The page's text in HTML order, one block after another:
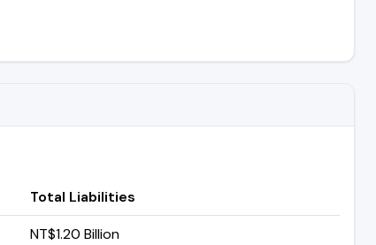
Total Liabilities
NT$1.20 Billion